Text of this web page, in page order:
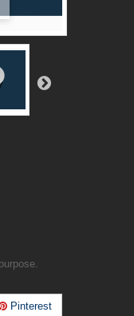
Pinterest